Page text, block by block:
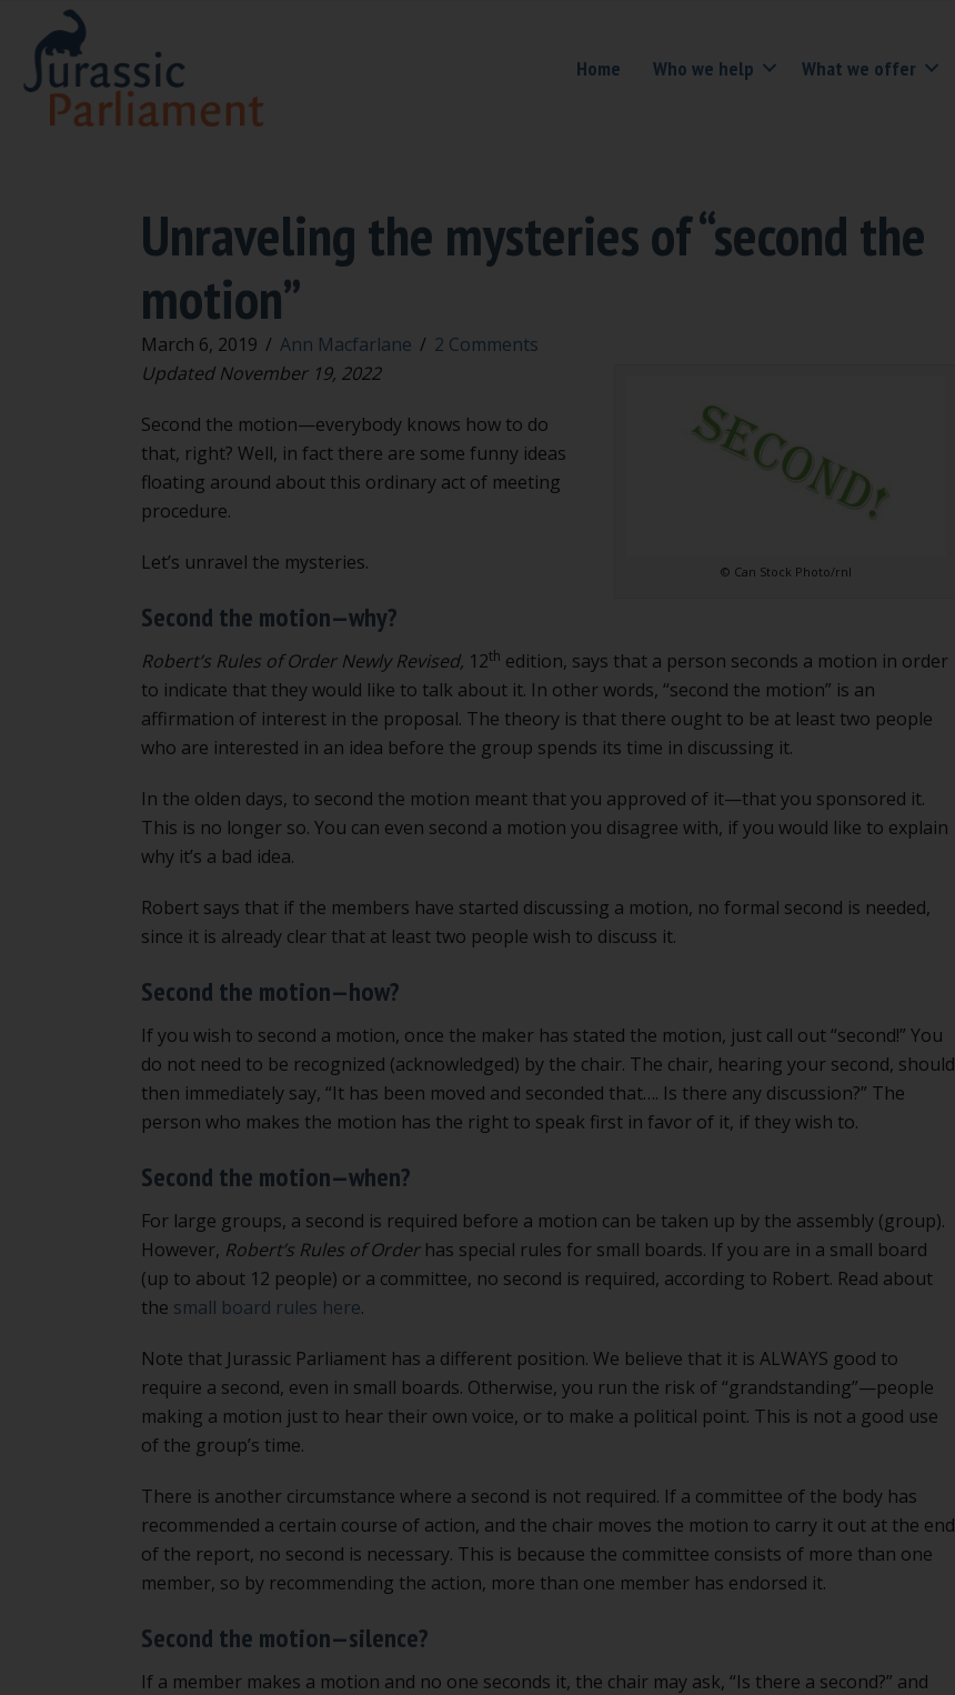
Home Who we help What we offer
Unraveling the mysteries of “second the
motion”
March 6, 2019 / Ann Macfarlane / 2 Comments
© Can Stock Photo/rnl
Updated November 19, 2022
Second the motion—everybody knows how to do
that, right? Well, in fact there are some funny ideas
floating around about this ordinary act of meeting
procedure.
Let’s unravel the mysteries.
Second the motion—why?
Robert’s Rules of Order Newly Revised, 12th edition, says that a person seconds a motion in order
to indicate that they would like to talk about it. In other words, “second the motion” is an
affirmation of interest in the proposal. The theory is that there ought to be at least two people
who are interested in an idea before the group spends its time in discussing it.
In the olden days, to second the motion meant that you approved of it—that you sponsored it.
This is no longer so. You can even second a motion you disagree with, if you would like to explain
why it’s a bad idea.
Robert says that if the members have started discussing a motion, no formal second is needed,
since it is already clear that at least two people wish to discuss it.
Second the motion—how?
If you wish to second a motion, once the maker has stated the motion, just call out “second!” You
do not need to be recognized (acknowledged) by the chair. The chair, hearing your second, should
then immediately say, “It has been moved and seconded that…. Is there any discussion?” The
person who makes the motion has the right to speak first in favor of it, if they wish to.
Second the motion—when?
For large groups, a second is required before a motion can be taken up by the assembly (group).
However, Robert’s Rules of Orderhas special rules for small boards. If you are in a small board
(up to about 12 people) or a committee, no second is required, according to Robert. Read about
the small board rules here.
Note that Jurassic Parliament has a different position. We believe that it is ALWAYS good to
require a second, even in small boards. Otherwise, you run the risk of “grandstanding”—people
making a motion just to hear their own voice, or to make a political point. This is not a good use
of the group’s time.
There is another circumstance where a second is not required. If a committee of the body has
recommended a certain course of action, and the chair moves the motion to carry it out at the end
of the report, no second is necessary. This is because the committee consists of more than one
member, so by recommending the action, more than one member has endorsed it.
Second the motion—silence?
If a member makes a motion and no one seconds it, the chair may ask, “Is there a second?” and